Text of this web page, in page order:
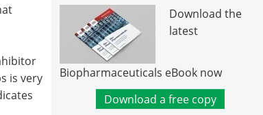
Download the
latest
Biopharmaceuticals eBook now
Download a free copy
is very